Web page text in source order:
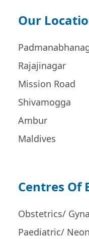
Our
Rajajinagar
Mission Road
Shivamogga
Ambur
Maldives
Centres Of
Obstetrics/
Paediatric/